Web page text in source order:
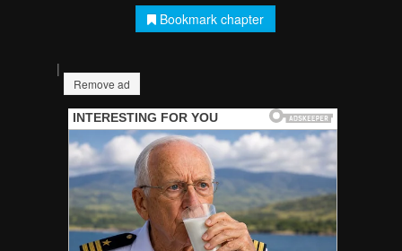
Bookmark chapter
|
Remove ad